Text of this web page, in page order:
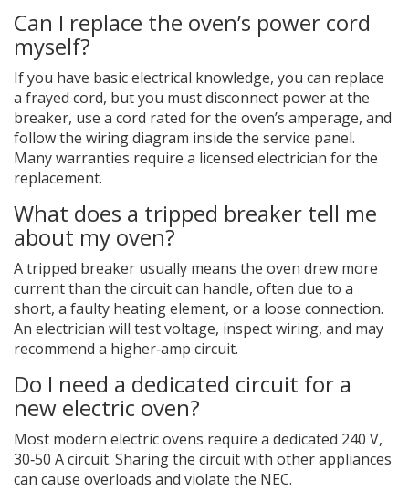
Can I replace the oven’s power cord
myself?
If you have basic electrical knowledge, you can replace
a frayed cord, but you must disconnect power at the
breaker, use a cord rated for the oven’s amperage, and
follow the wiring diagram inside the service panel.
Many warranties require a licensed electrician for the
replacement.
What does a tripped breaker tell me
about my oven?
A tripped breaker usually means the oven drew more
current than the circuit can handle, often due to a
short, a faulty heating element, or a loose connection.
An electrician will test voltage, inspect wiring, and may
recommend a higher‑amp circuit.
Do I need a dedicated circuit for a
new electric oven?
Most modern electric ovens require a dedicated 240 V,
30‑50 A circuit. Sharing the circuit with other appliances
can cause overloads and violate the NEC.